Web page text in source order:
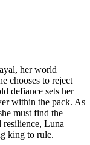
her world
chooses to reject
defiance sets her
within the pack. As
must find the
resilience, Luna
king to rule.